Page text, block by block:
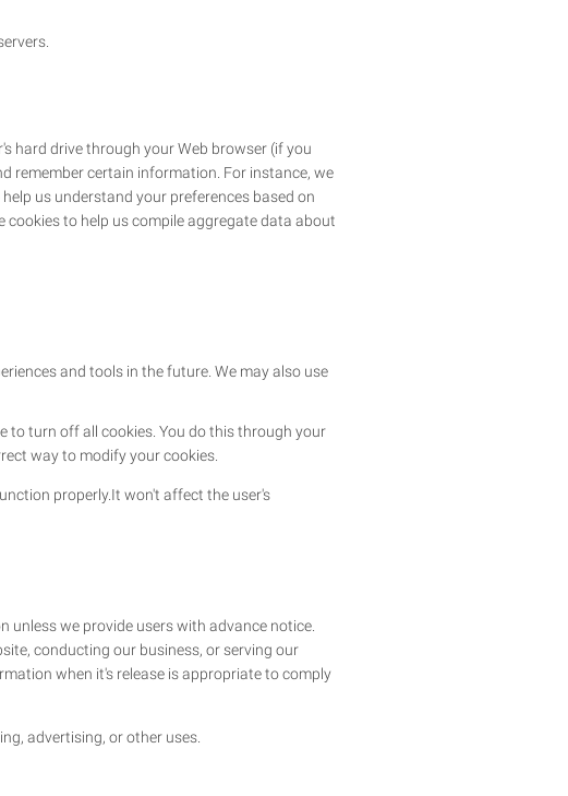
hard drive through your Web browser (if you
remember certain information. For instance, we
us understand your preferences based on
cookies to help us compile aggregate data about
and tools in the future. We may also use
to turn off all cookies. You do this through your
way to modify your cookies.
properly.It won't affect the user's
we provide users with advance notice.
conducting our business, or serving our
when it's release is appropriate to comply
advertising, or other uses.